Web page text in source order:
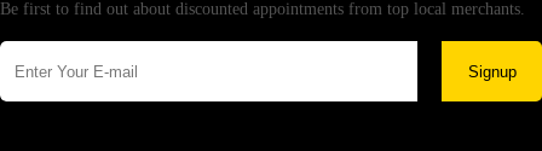
Be first to find out about discounted appointments from top local merchants.
Signup